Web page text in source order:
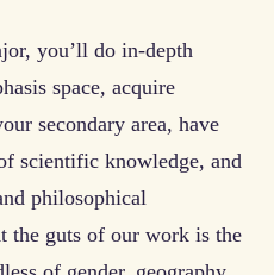
you’ll do in-depth
space, acquire
secondary area, have
scientific knowledge, and
philosophical
the guts of our work is the